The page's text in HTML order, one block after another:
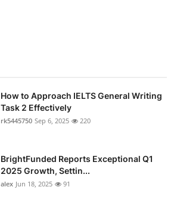
How to Approach IELTS General Writing
Task 2 Effectively
rk5445750 Sep 6, 2025 220
BrightFunded Reports Exceptional Q1
2025 Growth, Settin...
alex Jun 18, 2025 91